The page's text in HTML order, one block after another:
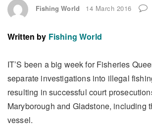
Fishing World 14 March 2016
Written by Fishing World
IT’S been a big week for Fisheries
separate investigations into illegal
resulting in successful court
Maryborough and Gladstone, including
vessel.